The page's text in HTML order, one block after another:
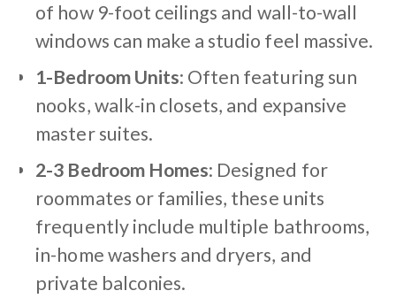
of how 9-foot ceilings and wall-to-wall
windows can make a studio feel massive.
1-Bedroom Units: Often featuring sun
nooks, walk-in closets, and expansive
master suites.
2-3 Bedroom Homes: Designed for
roommates or families, these units
frequently include multiple bathrooms,
in-home washers and dryers, and
private balconies.